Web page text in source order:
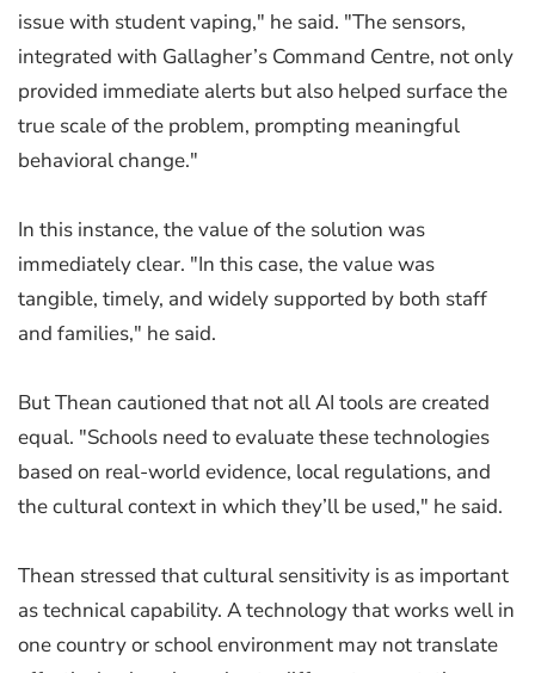
issue with student vaping," he said. "The sensors,
integrated with Gallagher’s Command Centre, not only
provided immediate alerts but also helped surface the
true scale of the problem, prompting meaningful
behavioral change."
In this instance, the value of the solution was
immediately clear. "In this case, the value was
tangible, timely, and widely supported by both staff
and families," he said.
But Thean cautioned that not all AI tools are created
equal. "Schools need to evaluate these technologies
based on real-world evidence, local regulations, and
the cultural context in which they’ll be used," he said.
Thean stressed that cultural sensitivity is as important
as technical capability. A technology that works well in
one country or school environment may not translate